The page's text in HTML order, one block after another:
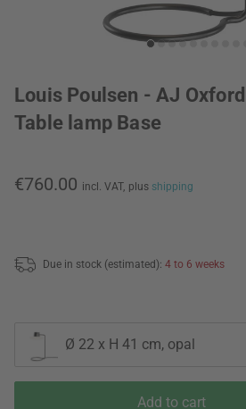
Louis Poulsen - AJ Oxford
Table lamp Base
€760.00 incl. VAT, plus shipping
Due in stock (estimated): 4 to 6 weeks
Ø 22 x H 41 cm, opal
Add to cart